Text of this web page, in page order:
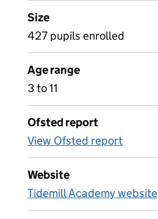
Size
427 pupils enrolled
Age range
3 to 11
Ofsted report
View Ofsted report
Website
Tidemill Academy website